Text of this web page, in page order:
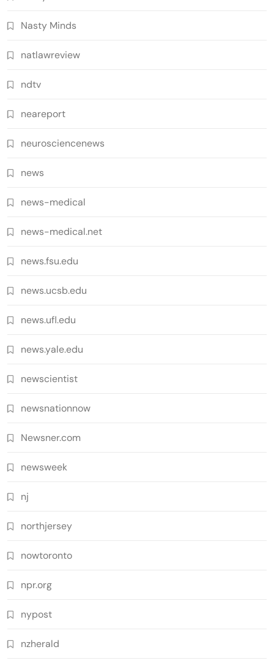
Nasty Minds
natlawreview
ndtv
neareport
neurosciencenews
news
news-medical
news-medical.net
news.fsu.edu
news.ucsb.edu
news.ufl.edu
news.yale.edu
newscientist
newsnationnow
Newsner.com
newsweek
nj
northjersey
nowtoronto
npr.org
nypost
nzherald